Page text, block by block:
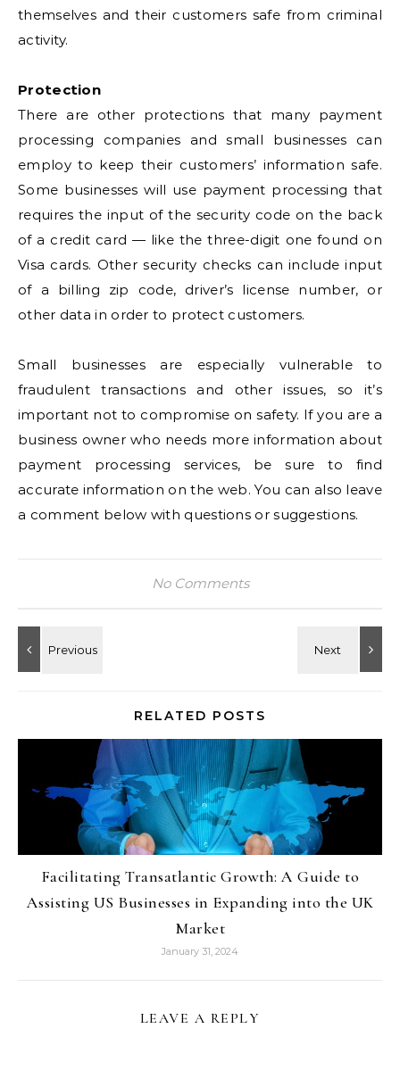
themselves and their customers safe from criminal
activity.
Protection
There are other protections that many payment
processing companies and small businesses can
employ to keep their customers’ information safe.
Some businesses will use payment processing that
requires the input of the security code on the back
of a credit card — like the three-digit one found on
Visa cards. Other security checks can include input
of a billing zip code, driver’s license number, or
other data in order to protect customers.
Small businesses are especially vulnerable to
fraudulent transactions and other issues, so it’s
important not to compromise on safety. If you are a
business owner who needs more information about
payment processing services, be sure to find
accurate information on the web. You can also leave
a comment below with questions or suggestions.
No Comments
RELATED POSTS
Facilitating Transatlantic Growth: A Guide to
Assisting US Businesses in Expanding into the UK
Market
January 31, 2024
LEAVE A REPLY